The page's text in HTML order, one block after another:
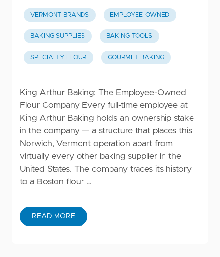
VERMONT BRANDS EMPLOYEE-OWNED
BAKING SUPPLIES BAKING TOOLS
SPECIALTY FLOUR GOURMET BAKING
King Arthur Baking: The Employee-Owned
Flour Company Every full-time employee at
King Arthur Baking holds an ownership stake
in the company — a structure that places this
Norwich, Vermont operation apart from
virtually every other baking supplier in the
United States. The company traces its history
to a Boston flour …
READ MORE